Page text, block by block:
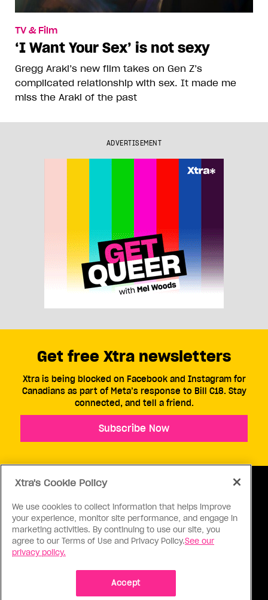
TV & Film
‘I Want Your Sex’ is not sexy
Gregg Araki’s new film takes on Gen Z’s
complicated relationship with sex. It made me
miss the Araki of the past
ADVERTISEMENT
ABOUT US CONTACT US CONNECT
Get free Xtra newsletters
Xtra is being blocked on Facebook and Instagram for
Canadians as part of Meta’s response to Bill C18. Stay
connected, and tell a friend.
Subscribe Now
Xtra's Cookie Policy
We use cookies to collect information that helps improve
your experience, monitor site performance, and engage in
marketing activities. By continuing to use our site, you
agree to our Terms of Use and Privacy Policy.See our
privacy policy.
Accept